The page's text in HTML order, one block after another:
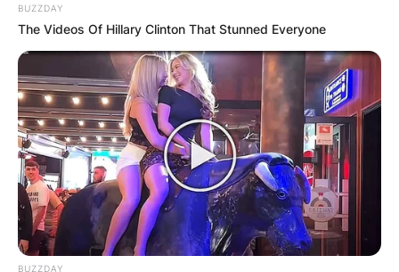
A Legacy with The Roots: From Albums to Late-
BUZZDAY
The Videos Of Hillary Clinton That Stunned Everyone
BUZZDAY